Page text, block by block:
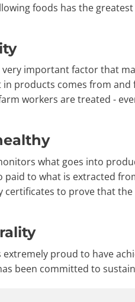
foods has the
very important factor that
in products comes from
workers are treated -
what goes into
paid to what is extracted
certificates to prove that
extremely proud to have
been committed to